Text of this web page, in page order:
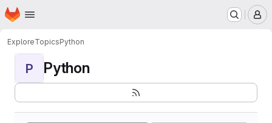
Skip to main content
Homepage
ExploreTopicsPython
P Python